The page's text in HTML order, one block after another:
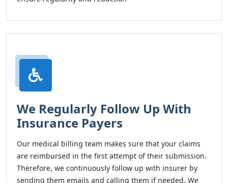
We Regularly Follow Up With
Insurance Payers
Our medical billing team makes sure that your claims
are reimbursed in the first attempt of their submission.
Therefore, we continuously follow up with insurer by
sending them emails and calling them if needed. We